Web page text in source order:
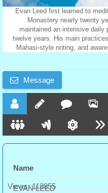
Evan Leed first learned to
Monastery nearly twenty
maintained an intensive daily
twelve years. His main
Mahasi-style noting, and
and both Buddhist and
studied these topics for
formal and informal settings.
been studying attachment
George Haas of Mettagroup.
Aires and teaches in
Message
Name
EVAN LEED
Views: 113855